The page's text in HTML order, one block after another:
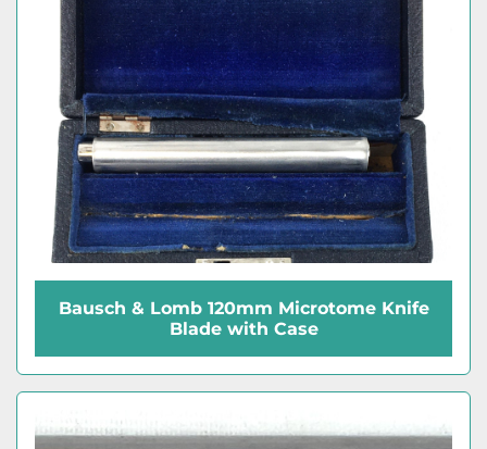
Bausch & Lomb 120mm Microtome Knife
Blade with Case